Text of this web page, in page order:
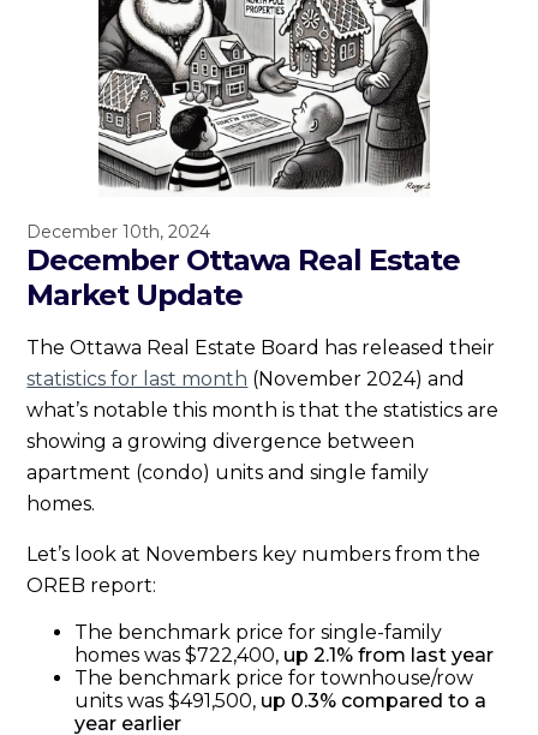
December 10th, 2024
December Ottawa Real Estate
Market Update
The Ottawa Real Estate Board has released their
statistics for last month (November 2024) and
what’s notable this month is that the statistics are
showing a growing divergence between
apartment (condo) units and single family
homes.
Let’s look at Novembers key numbers from the
OREB report:
The benchmark price for single-family
homes was $722,400, up 2.1% from last year
The benchmark price for townhouse/row
units was $491,500, up 0.3% compared to a
year earlier